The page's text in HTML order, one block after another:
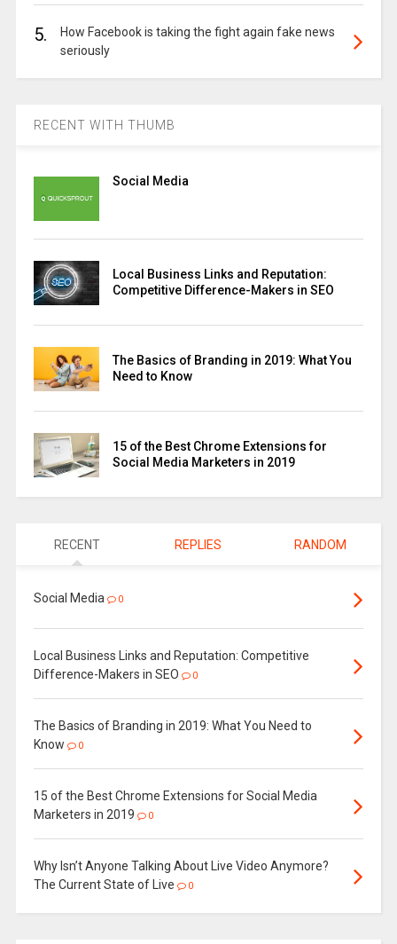
5.
How Facebook is taking the fight again fake news
seriously
RECENT WITH THUMB
Social Media
Local Business Links and Reputation:
Competitive Difference-Makers in SEO
The Basics of Branding in 2019: What You
Need to Know
15 of the Best Chrome Extensions for
Social Media Marketers in 2019
RECENT REPLIES RANDOM
Social Media 0
Local Business Links and Reputation: Competitive
Difference-Makers in SEO
0
The Basics of Branding in 2019: What You Need to
Know
0
15 of the Best Chrome Extensions for Social Media
Marketers in 2019
0
Why Isn’t Anyone Talking About Live Video Anymore?
The Current State of Live
0